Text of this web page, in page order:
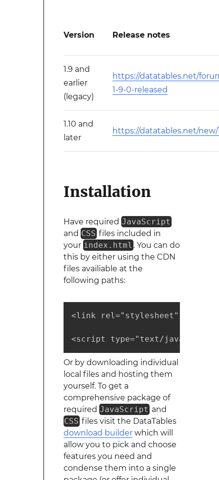
Version Release notes
1.9 and
earlier
(legacy)
https://datatables.net/
1-9-0-released
1.10 and
later
https://datatables.net/new/
Installation
Have required JavaScript
and CSS files included in
your index.html . You can do
this by either using the CDN
files availiable at the
following paths:
<link rel="stylesheet"
<script type="text/
Or by downloading individual
local files and hosting them
yourself. To get a
comprehensive package of
required JavaScript and
CSS files visit the DataTables
download builderwhich will
allow you to pick and choose
features you need and
condense them into a single